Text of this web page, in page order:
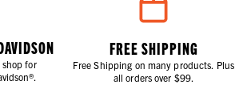
shop for
FREE SHIPPING
Free Shipping on many products. Plus
all orders over $99.